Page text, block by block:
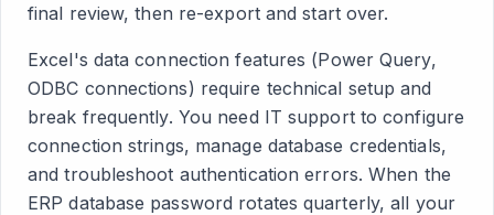
final review, then re-export and start over.
Excel's data connection features (Power Query,
ODBC connections) require technical setup and
break frequently. You need IT support to configure
connection strings, manage database credentials,
and troubleshoot authentication errors. When the
ERP database password rotates quarterly, all your